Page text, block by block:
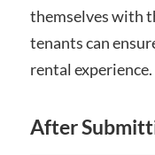
themselves with
tenants can
rental experience.
After